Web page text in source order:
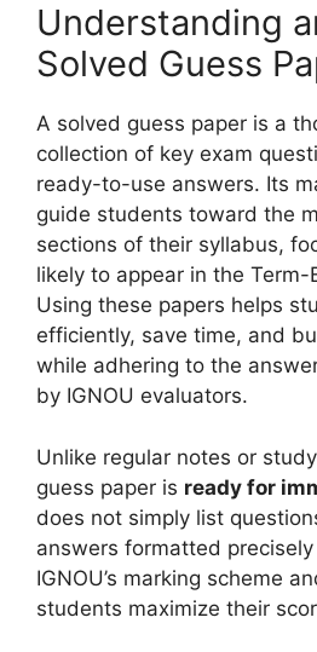
Understanding
Solved Guess
A solved guess paper is a
collection of key exam
ready-to-use answers. Its
guide students toward the
sections of their syllabus,
likely to appear in the Term-
Using these papers helps
efficiently, save time, and
while adhering to the
by IGNOU evaluators.
Unlike regular notes or
guess paper is ready for
does not simply list
answers formatted
IGNOU’s marking scheme
students maximize their